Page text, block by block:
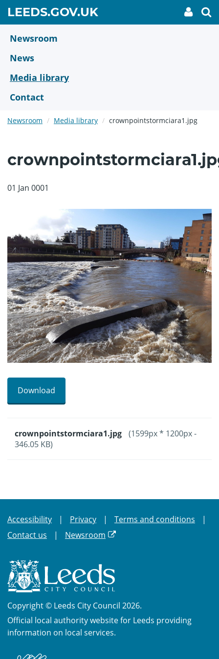
main
content
LEEDS.GOV.UKGO
TO
My
link
Newsroom
News
Media library
Contact
Newsroom Media library crownpointstormciara1.jpg
01 Jan 0001
Download
crownpointstormciara1.jpg
(1599px * 1200px -
346.05 KB)
Accessibility Privacy
Terms and conditions
Contact us
Newsroom
Copyright © Leeds City Council 2026.
Official local authority website for Leeds providing
information on local services.